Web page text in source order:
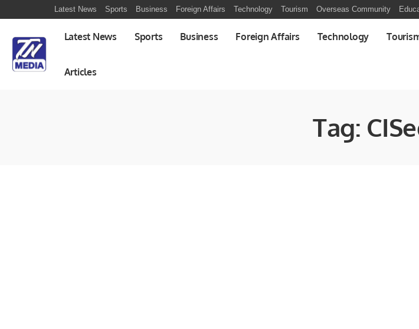
Latest News Sports Business Foreign Affairs Technology Tourism Overseas Community
Latest News Sports Business Foreign Affairs Technology
Articles
Tag: